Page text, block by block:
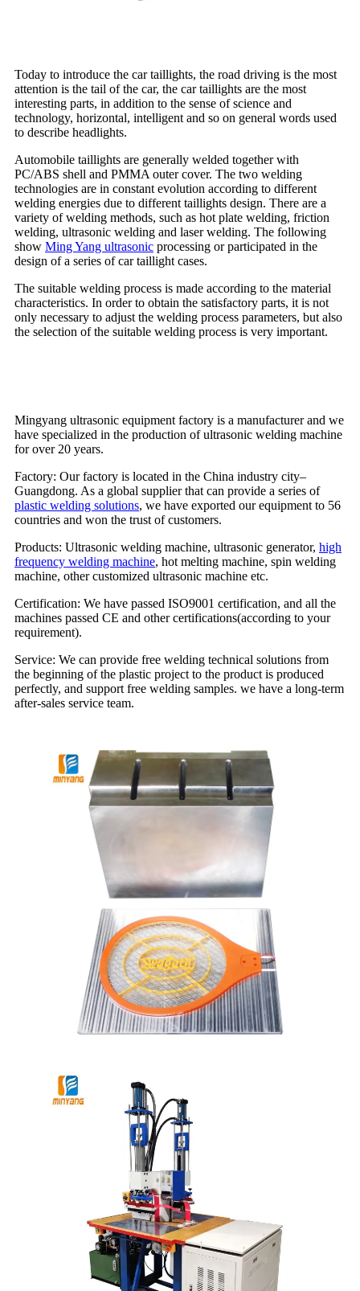
Today to introduce the car taillights, the road driving is the most
attention is the tail of the car, the car taillights are the most
interesting parts, in addition to the sense of science and
technology, horizontal, intelligent and so on general words used
to describe headlights.
Automobile taillights are generally welded together with
PC/ABS shell and PMMA outer cover. The two welding
technologies are in constant evolution according to different
welding energies due to different taillights design. There are a
variety of welding methods, such as hot plate welding, friction
welding, ultrasonic welding and laser welding. The following
show Ming Yang ultrasonic processing or participated in the
design of a series of car taillight cases.
The suitable welding process is made according to the material
characteristics. In order to obtain the satisfactory parts, it is not
only necessary to adjust the welding process parameters, but also
the selection of the suitable welding process is very important.
Mingyang ultrasonic equipment factory is a manufacturer and we
have specialized in the production of ultrasonic welding machine
for over 20 years.
Factory: Our factory is located in the China industry city–
Guangdong. As a global supplier that can provide a series of
plastic welding solutions, we have exported our equipment to 56
countries and won the trust of customers.
Products: Ultrasonic welding machine, ultrasonic generator, high
frequency welding machine, hot melting machine, spin welding
machine, other customized ultrasonic machine etc.
Certification: We have passed ISO9001 certification, and all the
machines passed CE and other certifications(according to your
requirement).
Service: We can provide free welding technical solutions from
the beginning of the plastic project to the product is produced
perfectly, and support free welding samples. we have a long-term
after-sales service team.